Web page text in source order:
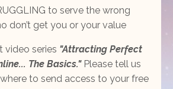
to serve the wrong
don’t get you or your value
video series "Attracting Perfect
The Basics."Please tell us
to send access to your free